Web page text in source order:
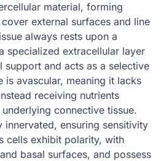
material, forming
external surfaces and line
always rests upon a
specialized extracellular layer
support and acts as a selective
is avascular, meaning it lacks
receiving nutrients
connective tissue.
innervated, ensuring sensitivity
cells exhibit polarity, with
basal surfaces, and possess